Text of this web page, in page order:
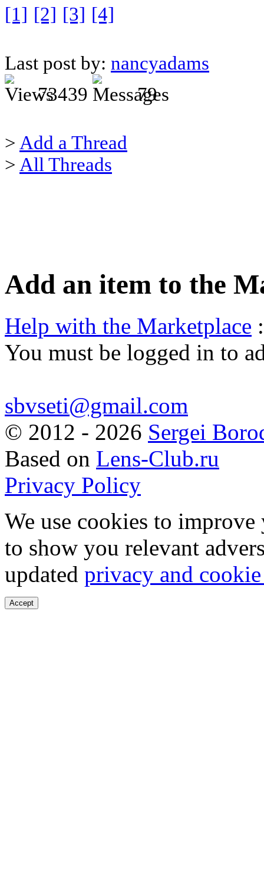
[1] [2] [3] [4]
Last post by: nancyadams
73439
79
> Add a Thread
> All Threads
Add an item to the
Help with the Marketplace
You must be logged in to
sbvseti@gmail.com
© 2012 - 2026 Sergei
Based on Lens-Club.ru
Privacy Policy
We use cookies to
to show you relevant
updated privacy and
Accept